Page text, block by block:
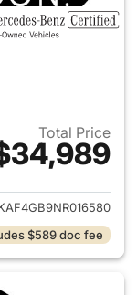
Total Price
for 2022
$589 doc fee